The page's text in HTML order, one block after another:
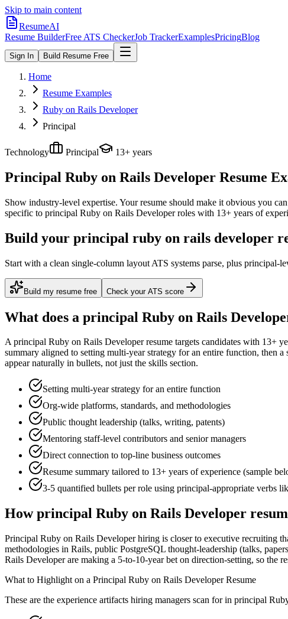
Skip to main content
ResumeAI
Resume BuilderFree ATS CheckerJob TrackerExamplesPricingBlog
Sign In Build Resume Free
Home
Resume Examples
Ruby on Rails Developer
Principal
Technology Principal 13+ years
Principal Ruby on Rails Developer Resume
Show industry-level expertise. Your resume should make it obvious you
specific to principal Ruby on Rails Developerroles with 13+ years of
Build your principal ruby on rails developer
Start with a clean single-column layout ATS systems parse, plus
Build my resume free Check your ATS score
What does a principal Ruby on Rails
Aprincipal Ruby on Rails Developerresume targets candidates with 13+
summary aligned to setting multi-year strategy for an entire function, then a
appear naturally in bullets, not just the skills section.
Setting multi-year strategy for an entire function
Org-wide platforms, standards, and methodologies
Public thought leadership (talks, writing, patents)
Mentoring staff-level contributors and senior managers
Direct connection to top-line business outcomes
Resume summary tailored to 13+ years of experience (sample
3-5 quantified bullets per role using principal-appropriate verbs
Howprincipal Ruby on Rails Developer
Principal Ruby on Rails Developer hiring is closer to executive recruiting
methodologies in Rails, public PostgreSQL thought-leadership (talks,
Rails Developer are making a 5-to-10-year bet on direction-setting, so the
What to Highlight on a Principal Ruby on Rails DeveloperResume
These are the experience artifacts hiring managers scan for in principal